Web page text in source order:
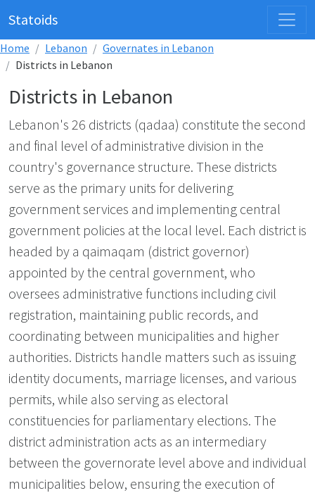
Statoids
Home Lebanon
Governates in Lebanon
Districts in Lebanon
Districts in Lebanon
Lebanon's 26 districts (qadaa) constitute the second
and final level of administrative division in the
country's governance structure. These districts
serve as the primary units for delivering
government services and implementing central
government policies at the local level. Each district is
headed by a qaimaqam (district governor)
appointed by the central government, who
oversees administrative functions including civil
registration, maintaining public records, and
coordinating between municipalities and higher
authorities. Districts handle matters such as issuing
identity documents, marriage licenses, and various
permits, while also serving as electoral
constituencies for parliamentary elections. The
district administration acts as an intermediary
between the governorate level above and individual
municipalities below, ensuring the execution of